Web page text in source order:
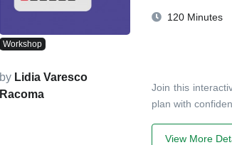
Workshop
by Lidia Varesco
Racoma
120 Minutes
Join this
plan with
View More